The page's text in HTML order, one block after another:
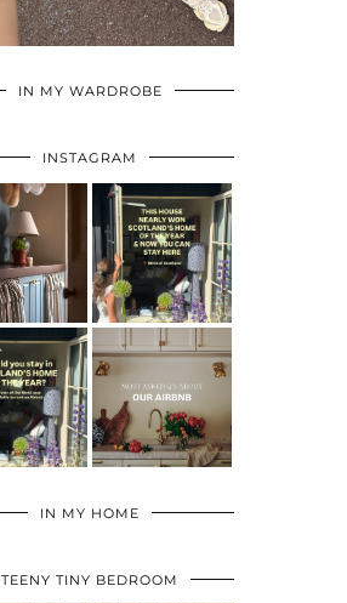
IN MY WARDROBE
INSTAGRAM
IN MY HOME
TEENY TINY BEDROOM